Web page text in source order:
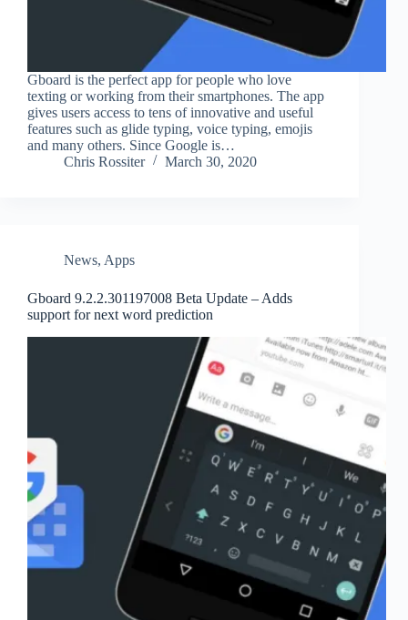
Gboard is the perfect app for people who love
texting or working from their smartphones. The app
gives users access to tens of innovative and useful
features such as glide typing, voice typing, emojis
and many others. Since Google is…
Chris Rossiter
March 30, 2020
News, Apps
Gboard 9.2.2.301197008 Beta Update – Adds
support for next word prediction